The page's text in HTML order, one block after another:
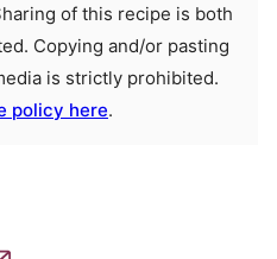
of this recipe is both
Copying and/or pasting
is strictly prohibited.
policy here.